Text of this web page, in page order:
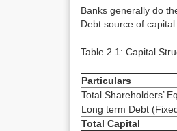
Banks generally do
Debt source of
Table 2.1: Capital
Particulars
Total Shareholders’
Long term Debt
Total Capital